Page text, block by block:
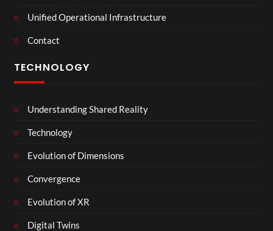
Unified Operational Infrastructure
Contact
TECHNOLOGY
Understanding Shared Reality
Technology
Evolution of Dimensions
Convergence
Evolution of XR
Digital Twins